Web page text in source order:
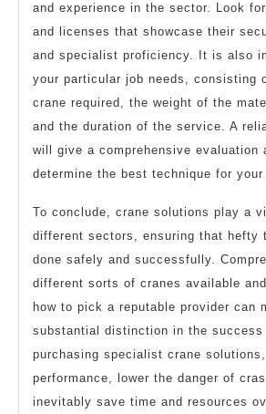
and experience in the sector. Look
and licenses that showcase their
and specialist proficiency. It is also
your particular job needs, consisting
crane required, the weight of the
and the duration of the service. A
will give a comprehensive evaluation
determine the best technique for
To conclude, crane solutions play a
different sectors, ensuring that hefty
done safely and successfully.
different sorts of cranes available
how to pick a reputable provider can
substantial distinction in the
purchasing specialist crane
performance, lower the danger of
inevitably save time and resources